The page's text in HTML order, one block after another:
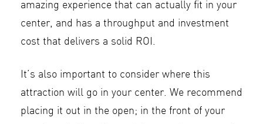
amazing experience that can actually fit in your
center, and has a throughput and investment
cost that delivers a solid ROI.
It’s also important to consider where this
attraction will go in your center. We recommend
placing it out in the open; in the front of your